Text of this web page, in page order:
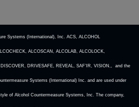
Systems (International), Inc. ACS, ALCOHOL
ALCOSCAN, ALCOLAB, ALCOLOCK,
DRIVESAFE, REVEAL, SAF’IR, VISION,, and the
Systems (International) Inc. and are used under
of Alcohol Countermeasure Systems, Inc. The company,